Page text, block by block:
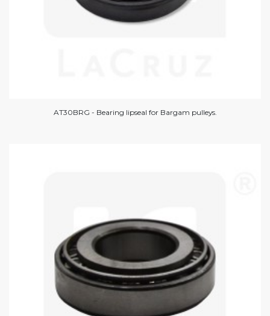
AT30BRG - Bearing lipseal for Bargam pulleys.